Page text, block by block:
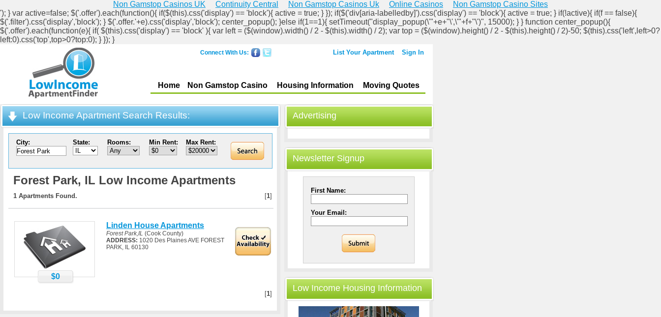
Non Gamstop Casinos UK Continuity Central Non Gamstop Casinos Uk Online Casinos
Non Gamstop Casino Sites
'); } var active=false; $('.offer').each(function(){ if($(this).css('display') == 'block'){ active = true; } }); if($('div[aria-labelledby]').css('display') == 'block'){ active = true; } if(!active){ if(f == false){
$('.filter').css('display','block'); } $('.offer.'+e).css('display','block'); center_popup(); }else if(1==1){ setTimeout("display_popup(\'"+e+"\',\'"+f+"\')", 15000); } } function center_popup(){
$('.offer').each(function(e){ if( $(this).css('display') == 'block' ){ var left = ($(window).width() / 2 - $(this).width() / 2); var top = ($(window).height() / 2 - $(this).height() / 2)-50; $(this).css('left',left>0?
left:0).css('top',top>0?top:0); } }); }
Connect With Us: List Your Apartment Sign In
Home Non Gamstop Casino Housing Information Moving Quotes
Advertising
Newsletter Signup
First Name:
Your Email:
Low Income Housing Information
Low Income Apartment Search Results:
City: State: Rooms: Min Rent: Max Rent:
Forest Park, IL Low Income Apartments
1 Apartments Found. [1]
$0
Linden House Apartments
Forest Park,IL (Cook County)
ADDRESS: 1020 Des Plaines AVE FOREST
PARK, IL 60130
[1]